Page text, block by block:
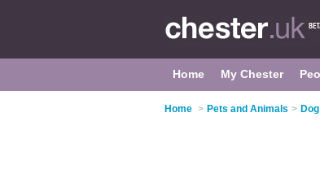
Home My Chester
Home > Pets and Animals >